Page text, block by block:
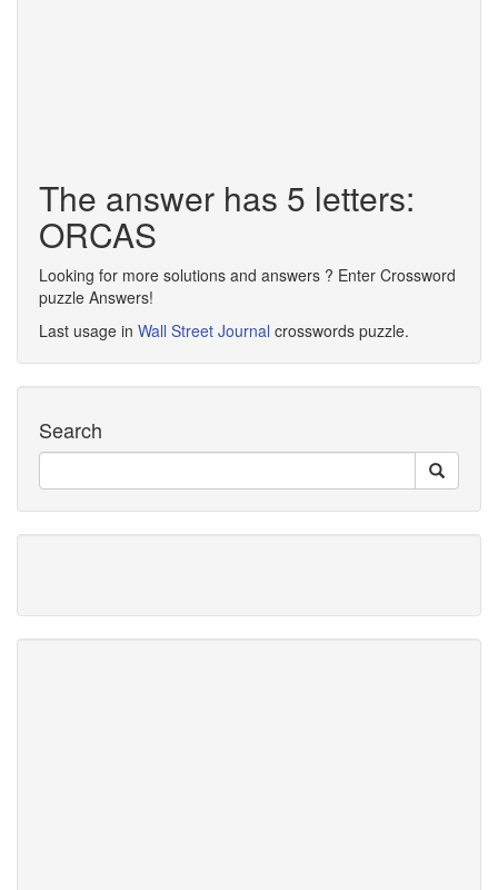
The answer has 5 letters:
ORCAS
Looking for more solutions and answers ? Enter Crossword
puzzle Answers!
Last usage in Wall Street Journal crosswords puzzle.
Search